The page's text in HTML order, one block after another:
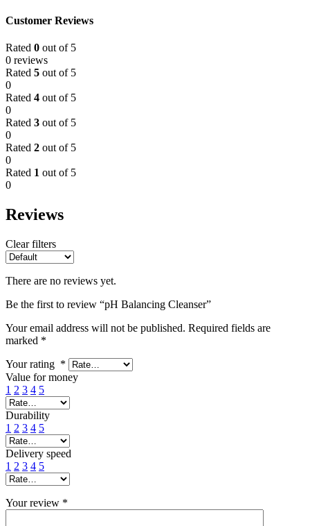
Customer Reviews
Rated 0 out of 5
0 reviews
Rated 5 out of 5
0
Rated 4 out of 5
0
Rated 3 out of 5
0
Rated 2 out of 5
0
Rated 1 out of 5
0
Reviews
Clear filters
There are no reviews yet.
Be the first to review “pH Balancing Cleanser”
Your email address will not be published. Required fields are
marked *
Your rating *
Value for money
1 2 3 4 5
Durability
1 2 3 4 5
Delivery speed
1 2 3 4 5
Your review *